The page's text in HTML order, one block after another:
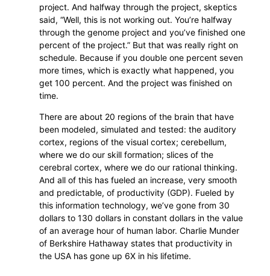
project. And halfway through the project, skeptics
said, “Well, this is not working out. You’re halfway
through the genome project and you’ve finished one
percent of the project.” But that was really right on
schedule. Because if you double one percent seven
more times, which is exactly what happened, you
get 100 percent. And the project was finished on
time.
There are about 20 regions of the brain that have
been modeled, simulated and tested: the auditory
cortex, regions of the visual cortex; cerebellum,
where we do our skill formation; slices of the
cerebral cortex, where we do our rational thinking.
And all of this has fueled an increase, very smooth
and predictable, of productivity (GDP). Fueled by
this information technology, we’ve gone from 30
dollars to 130 dollars in constant dollars in the value
of an average hour of human labor. Charlie Munder
of Berkshire Hathaway states that productivity in
the USA has gone up 6X in his lifetime.